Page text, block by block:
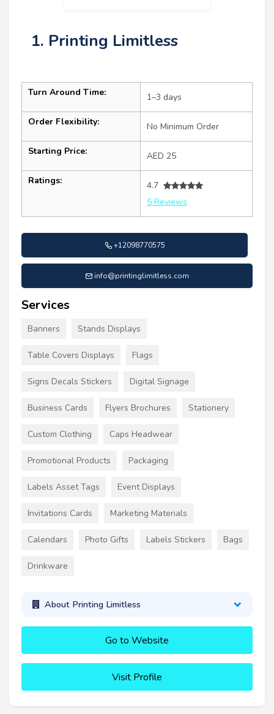
1. Printing Limitless
Turn Around Time: 1–3 days
Order Flexibility: No Minimum Order
Starting Price: AED 25
Ratings:
4.7
5 Reviews
+12098770575
info@printinglimitless.com
Services
Banners Stands Displays
Table Covers Displays Flags
Signs Decals Stickers Digital Signage
Business Cards Flyers Brochures Stationery
Custom Clothing Caps Headwear
Promotional Products Packaging
Labels Asset Tags Event Displays
Invitations Cards Marketing Materials
Calendars Photo Gifts Labels Stickers Bags
Drinkware
About Printing Limitless
Go to Website
Visit Profile